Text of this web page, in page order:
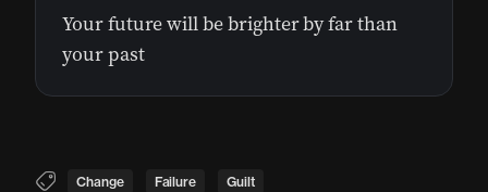
Your future will be brighter by far than
your past
Change Failure Guilt